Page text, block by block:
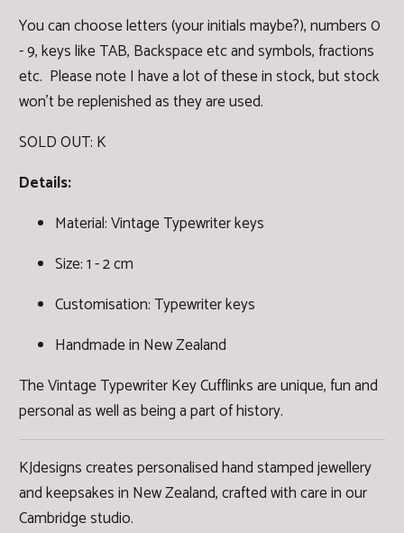
You can choose letters (your initials maybe?), numbers 0
- 9, keys like TAB, Backspace etc and symbols, fractions
etc. Please note I have a lot of these in stock, but stock
won't be replenished as they are used.
SOLD OUT: K
Details:
Material: Vintage Typewriter keys
Size: 1 - 2 cm
Customisation: Typewriter keys
Handmade in New Zealand
The Vintage Typewriter Key Cufflinks are unique, fun and
personal as well as being a part of history.
KJdesigns creates personalised hand stamped jewellery
and keepsakes in New Zealand, crafted with care in our
Cambridge studio.